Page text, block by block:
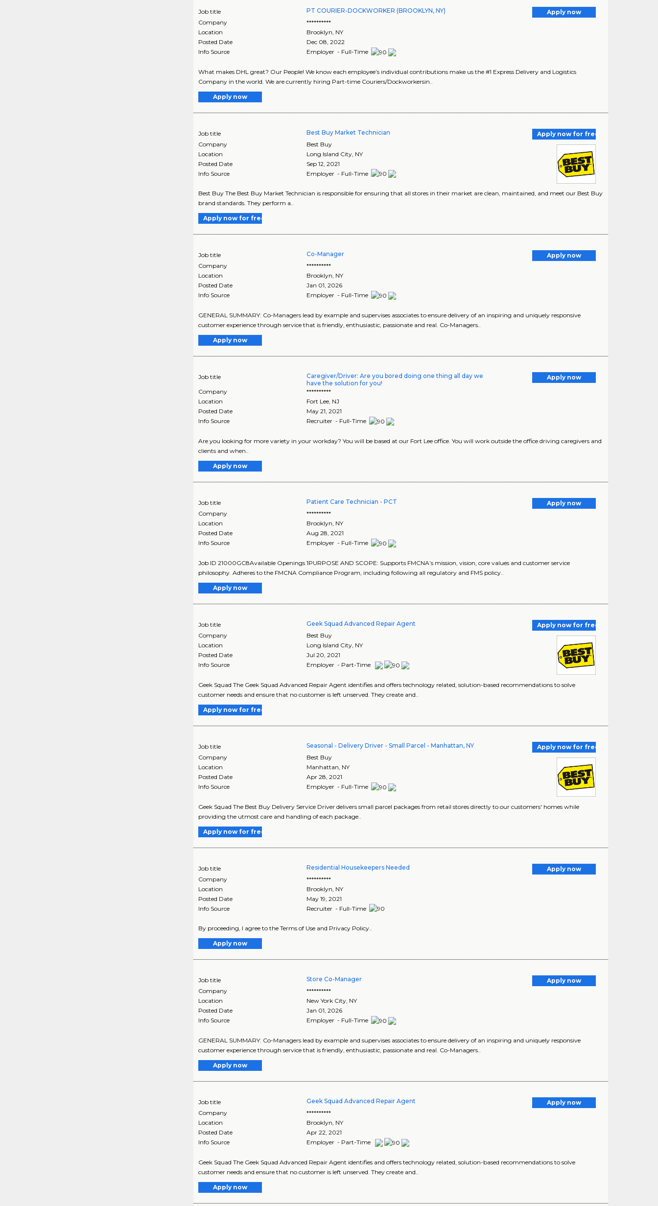
Job title PT COURIER-DOCKWORKER (BROOKLYN, NY)
Apply now
Company
**********
Location
Brooklyn NY
Posted Date
Dec 08, 2022
Info Source
Employer - Full-Time
What makes DHL great? Our People! We know each employee’s individual contributions make us the #1 Express Delivery and Logistics
Company in the world. We are currently hiring Part-time Couriers/Dockworkersin..
Apply now
Job title Best Buy Market Technician
Apply now for free
Company
Best Buy
Location
Long Island City NY
Posted Date
Sep 12, 2021
Info Source
Employer - Full-Time
Best Buy The Best Buy Market Technician is responsible for ensuring that all stores in their market are clean, maintained, and meet our Best Buy
brand standards. They perform a..
Apply now for free
Job title Co-Manager
Apply now
Company
**********
Location
Brooklyn, NY
Posted Date
Jan 01, 2026
Info Source
Employer - Full-Time
GENERAL SUMMARY: Co-Managers lead by example and supervises associates to ensure delivery of an inspiring and uniquely responsive
customer experience through service that is friendly, enthusiastic, passionate and real. Co-Managers..
Apply now
Job title
Caregiver/Driver: Are you bored doing one thing all day we
have the solution for you!
Apply now
Company
**********
Location
Fort Lee, NJ
Posted Date
May 21, 2021
Info Source
Recruiter - Full-Time
Are you looking for more variety in your workday? You will be based at our Fort Lee office. You will work outside the office driving caregivers and
clients and when..
Apply now
Job title Patient Care Technician - PCT
Apply now
Company
**********
Location
Brooklyn, NY
Posted Date
Aug 28, 2021
Info Source
Employer - Full-Time
Job ID 21000GC8Available Openings 1PURPOSE AND SCOPE: Supports FMCNA’s mission, vision, core values and customer service
philosophy. Adheres to the FMCNA Compliance Program, including following all regulatory and FMS policy..
Apply now
Job title Geek Squad Advanced Repair Agent
Apply now for free
Company
Best Buy
Location
Long Island City NY
Posted Date
Jul 20, 2021
Info Source
Employer - Part-Time
Geek Squad The Geek Squad Advanced Repair Agent identifies and offers technology related, solution-based recommendations to solve
customer needs and ensure that no customer is left unserved. They create and..
Apply now for free
Job title Seasonal - Delivery Driver - Small Parcel - Manhattan, NY
Apply now for free
Company
Best Buy
Location
Manhattan NY
Posted Date
Apr 28, 2021
Info Source
Employer - Full-Time
Geek Squad The Best Buy Delivery Service Driver delivers small parcel packages from retail stores directly to our customers' homes while
providing the utmost care and handling of each package..
Apply now for free
Job title Residential Housekeepers Needed
Apply now
Company
**********
Location
Brooklyn NY
Posted Date
May 19, 2021
Info Source
Recruiter - Full-Time
By proceeding, I agree to the Terms of Use and Privacy Policy..
Apply now
Job title Store Co-Manager
Apply now
Company
**********
Location
New York City, NY
Posted Date
Jan 01, 2026
Info Source
Employer - Full-Time
GENERAL SUMMARY: Co-Managers lead by example and supervises associates to ensure delivery of an inspiring and uniquely responsive
customer experience through service that is friendly, enthusiastic, passionate and real. Co-Managers..
Apply now
Job title Geek Squad Advanced Repair Agent
Apply now
Company
**********
Location
Brooklyn, NY
Posted Date
Apr 22, 2021
Info Source
Employer - Part-Time
Geek Squad The Geek Squad Advanced Repair Agent identifies and offers technology related, solution-based recommendations to solve
customer needs and ensure that no customer is left unserved. They create and..
Apply now